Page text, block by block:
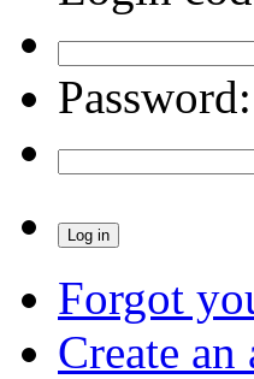
Password:
Forgot
Create an